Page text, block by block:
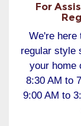
For
We're here
regular style
your home
8:30 AM to
9:00 AM to